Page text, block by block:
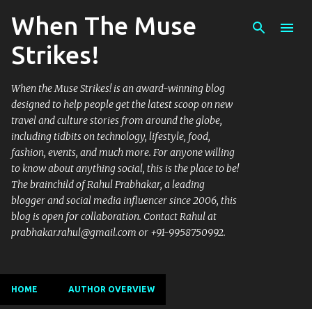
Skip to main content
When The Muse
Strikes!
When the Muse Strikes! is an award-winning blog
designed to help people get the latest scoop on new
travel and culture stories from around the globe,
including tidbits on technology, lifestyle, food,
fashion, events, and much more. For anyone willing
to know about anything social, this is the place to be!
The brainchild of Rahul Prabhakar, a leading
blogger and social media influencer since 2006, this
blog is open for collaboration. Contact Rahul at
prabhakar.rahul@gmail.com or +91-9958750992.
HOME AUTHOR OVERVIEW